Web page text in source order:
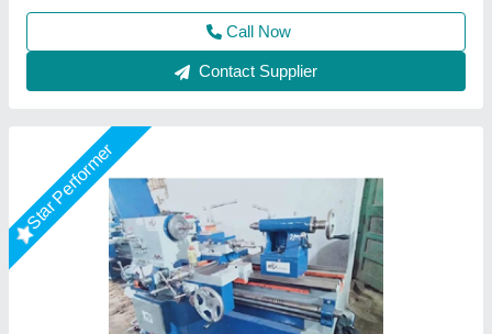
Call Now
Contact Supplier
Star Performer